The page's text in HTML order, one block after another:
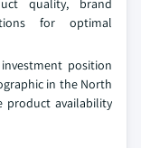
quality, brand
for optimal
position
in the North
product availability